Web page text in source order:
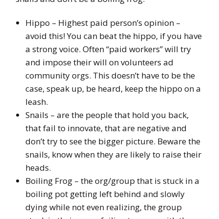
Hippo – Highest paid person’s opinion –
avoid this! You can beat the hippo, if you have
a strong voice. Often “paid workers” will try
and impose their will on volunteers ad
community orgs. This doesn’t have to be the
case, speak up, be heard, keep the hippo on a
leash.
Snails – are the people that hold you back,
that fail to innovate, that are negative and
don’t try to see the bigger picture. Beware the
snails, know when they are likely to raise their
heads.
Boiling Frog – the org/group that is stuck in a
boiling pot getting left behind and slowly
dying while not even realizing, the group